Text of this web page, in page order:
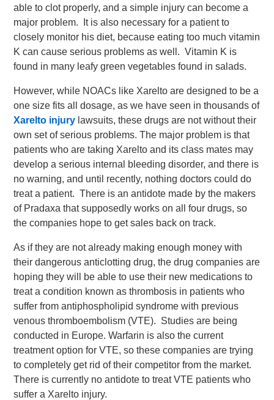
able to clot properly, and a simple injury can become a
major problem. It is also necessary for a patient to
closely monitor his diet, because eating too much vitamin
K can cause serious problems as well. Vitamin K is
found in many leafy green vegetables found in salads.
However, while NOACs like Xarelto are designed to be a
one size fits all dosage, as we have seen in thousands of
Xarelto injury lawsuits, these drugs are not without their
own set of serious problems. The major problem is that
patients who are taking Xarelto and its class mates may
develop a serious internal bleeding disorder, and there is
no warning, and until recently, nothing doctors could do
treat a patient. There is an antidote made by the makers
of Pradaxa that supposedly works on all four drugs, so
the companies hope to get sales back on track.
As if they are not already making enough money with
their dangerous anticlotting drug, the drug companies are
hoping they will be able to use their new medications to
treat a condition known as thrombosis in patients who
suffer from antiphospholipid syndrome with previous
venous thromboembolism (VTE). Studies are being
conducted in Europe. Warfarin is also the current
treatment option for VTE, so these companies are trying
to completely get rid of their competitor from the market.
There is currently no antidote to treat VTE patients who
suffer a Xarelto injury.